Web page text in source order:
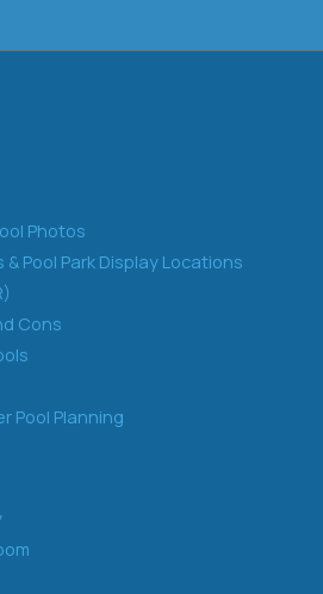
Photos
Pool Park Display Locations
Cons
Pool Planning